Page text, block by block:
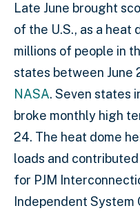
Late June brought
of the U.S., as a
millions of people in
states between June
NASA. Seven states
broke monthly high
24. The heat dome
loads and
for PJM
Independent System